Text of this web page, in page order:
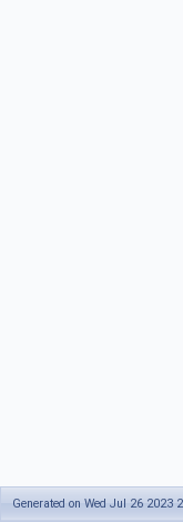
Generated on Wed Jul 26 2023